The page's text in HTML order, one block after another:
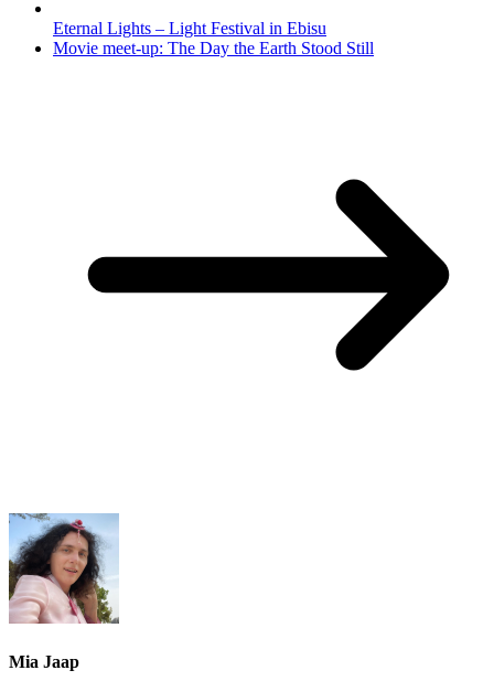
Eternal Lights – Light Festival in Ebisu
Movie meet-up: The Day the Earth Stood Still
Mia Jaap